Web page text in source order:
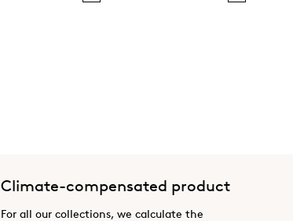
Climate-compensated product
For all our collections, we calculate the